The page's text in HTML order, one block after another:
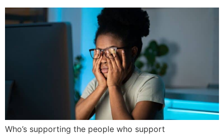
Who’s supporting the people who support